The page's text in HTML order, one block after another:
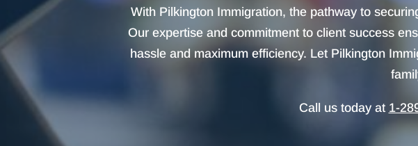
With Pilkington Immigration, the pathway to
Our expertise and commitment to client success
hassle and maximum efficiency. Let Pilkington
Call us today at 1-